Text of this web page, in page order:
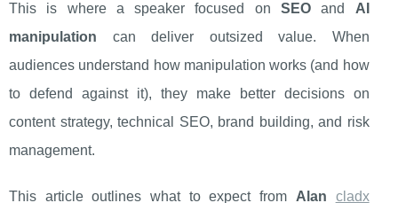
This is where a speaker focused onSEO and AI
manipulation can deliver outsized value. When
audiences understand how manipulation works (and how
to defend against it), they make better decisions on
content strategy, technical SEO, brand building, and risk
management.
This article outlines what to expect from Alan cladx